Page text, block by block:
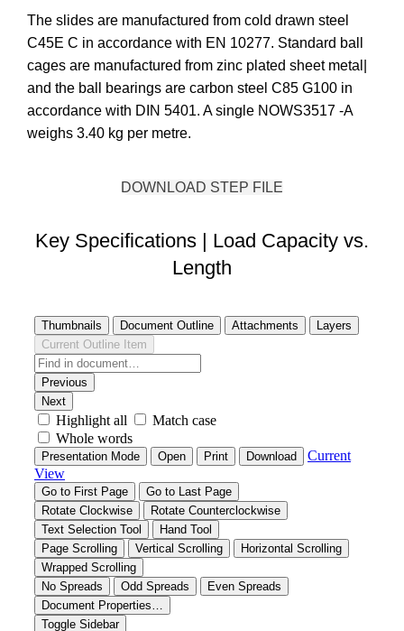
The slides are manufactured from cold drawn steel
C45E C in accordance with EN 10277. Standard ball
cages are manufactured from zinc plated sheet metal|
and the ball bearings are carbon steel C85 G100 in
accordance with DIN 5401. A single NOWS3517 -A
weighs 3.40 kg per metre.
DOWNLOAD STEP FILE
Key Specifications | Load Capacity vs.
Length